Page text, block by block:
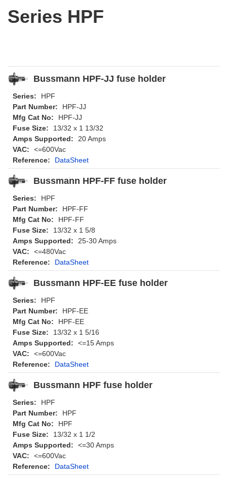
Series HPF
Bussmann HPF-JJ fuse holder
Series:
HPF
Part Number:
HPF-JJ
Mfg Cat No:
HPF-JJ
Fuse Size:
13/32 x 1 13/32
Amps Supported:
20 Amps
VAC:
<=600Vac
Reference:
DataSheet
Bussmann HPF-FF fuse holder
Series:
HPF
Part Number:
HPF-FF
Mfg Cat No:
HPF-FF
Fuse Size:
13/32 x 1 5/8
Amps Supported:
25-30 Amps
VAC:
<=480Vac
Reference:
DataSheet
Bussmann HPF-EE fuse holder
Series:
HPF
Part Number:
HPF-EE
Mfg Cat No:
HPF-EE
Fuse Size:
13/32 x 1 5/16
Amps Supported:
<=15 Amps
VAC:
<=600Vac
Reference:
DataSheet
Bussmann HPF fuse holder
Series:
HPF
Part Number:
HPF
Mfg Cat No:
HPF
Fuse Size:
13/32 x 1 1/2
Amps Supported:
<=30 Amps
VAC:
<=600Vac
Reference:
DataSheet